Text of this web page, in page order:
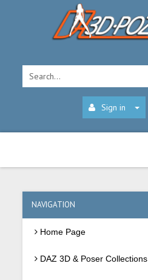
Sign in
NAVIGATION
Home Page
DAZ 3D & Poser Collections